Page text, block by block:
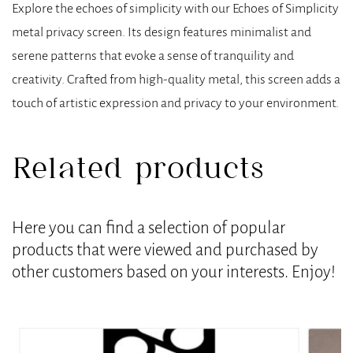
Explore the echoes of simplicity with our Echoes of Simplicity
metal privacy screen. Its design features minimalist and
serene patterns that evoke a sense of tranquility and
creativity. Crafted from high-quality metal, this screen adds a
touch of artistic expression and privacy to your environment.
Related products
Here you can find a selection of popular
products that were viewed and purchased by
other customers based on your interests. Enjoy!